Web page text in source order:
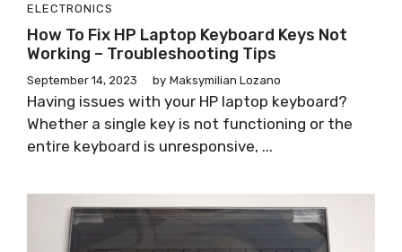
ELECTRONICS
How To Fix HP Laptop Keyboard Keys Not
Working – Troubleshooting Tips
September 14, 2023 by Maksymilian Lozano
Having issues with your HP laptop keyboard?
Whether a single key is not functioning or the
entire keyboard is unresponsive, ...